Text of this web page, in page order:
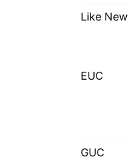
Like New
EUC
GUC